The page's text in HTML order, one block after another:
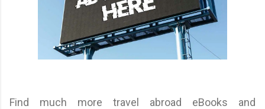
Find much more travel abroad eBooks and